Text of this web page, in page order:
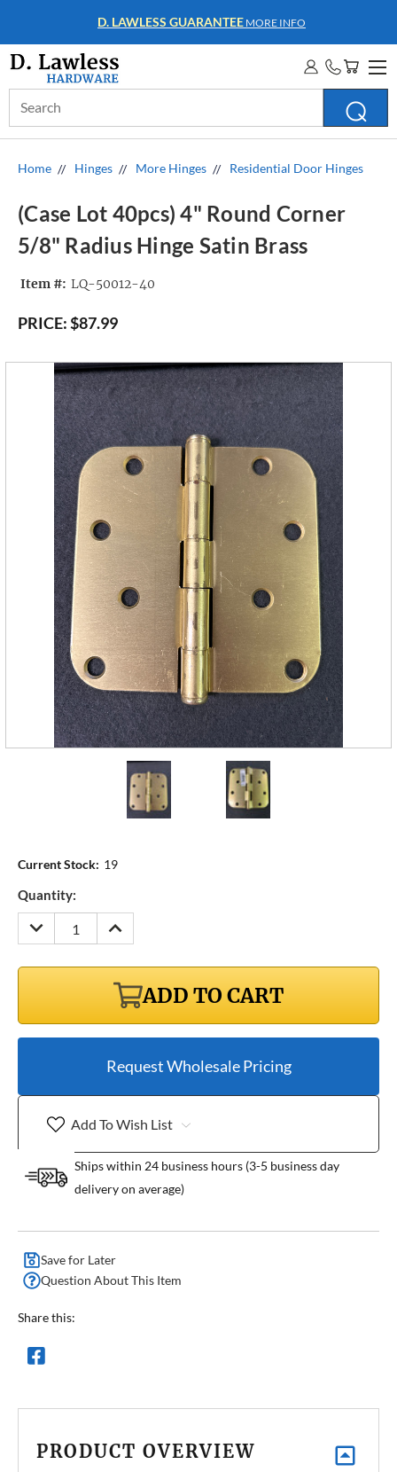
WHOLESALE ACCOUNTSMORE INFO
Keyword:
Home Hinges More Hinges Residential Door Hinges
(Case Lot 40pcs) 4" Round Corner
5/8" Radius Hinge Satin Brass
Item #: LQ-50012-40
PRICE:$87.99
Current Stock: 19
Quantity:
DECREASE
QUANTITY:
INCREASE
QUANTITY:
ADD TO CART
Request Wholesale Pricing
Add To Wish List
Ships within 24 business hours (3-5 business day
delivery on average)
Save for Later
Question About This Item
Share this:
PRODUCT OVERVIEW